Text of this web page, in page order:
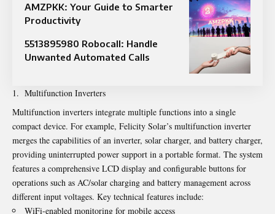
AMZPKK: Your Guide to Smarter
Productivity
5513895980 Robocall: Handle
Unwanted Automated Calls
Multifunction Inverters
Multifunction inverters integrate multiple functions into a single
compact device. For example, Felicity Solar’s multifunction inverter
merges the capabilities of an inverter, solar charger, and battery charger,
providing uninterrupted power support in a portable format. The system
features a comprehensive LCD display and configurable buttons for
operations such as AC/solar charging and battery management across
different input voltages. Key technical features include:
WiFi-enabled monitoring for mobile access